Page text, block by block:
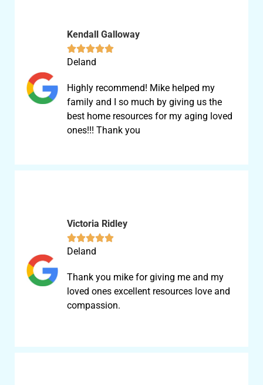
Kendall Galloway

Deland
Highly recommend! Mike helped my
family and I so much by giving us the
best home resources for my aging loved
ones!!! Thank you
Victoria Ridley

Deland
Thank you mike for giving me and my
loved ones excellent resources love and
compassion.